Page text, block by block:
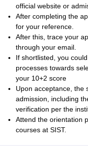
official website or
After completing the
for your reference.
After this, trace your
through your email.
If shortlisted, you
processes towards
your 10+2 score
Upon acceptance, the
admission, including
verification per the
Attend the orientation
courses at SIST.